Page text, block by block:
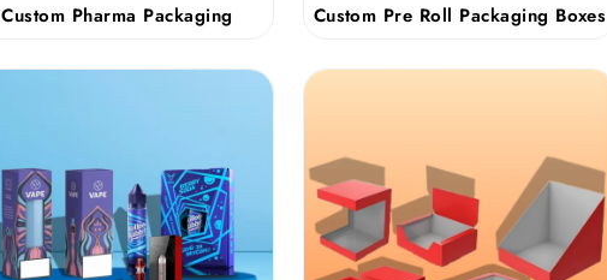
Custom Pharma Packaging Custom Pre Roll Packaging Boxes